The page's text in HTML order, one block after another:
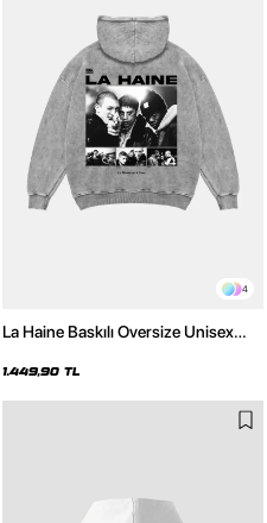
4
La Haine Baskılı Oversize Unisex
1.449,90 TL